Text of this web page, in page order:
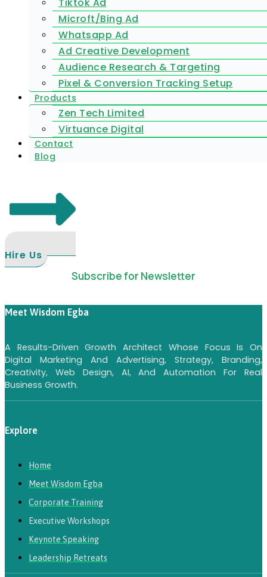
Microft/Bing Ad
Whatsapp Ad
Ad Creative Development
Audience Research & Targeting
Pixel & Conversion Tracking Setup
Products
Zen Tech Limited
Virtuance Digital
Contact
Blog
Hire Us
Subscribe for Newsletter
Meet Wisdom Egba
A Results-Driven Growth Architect Whose Focus Is On
Digital Marketing And Advertising, Strategy, Branding,
Creativity, Web Design, AI, And Automation For Real
Business Growth.
Explore
Home
Meet Wisdom Egba
Corporate Training
Executive Workshops
Keynote Speaking
Leadership Retreats